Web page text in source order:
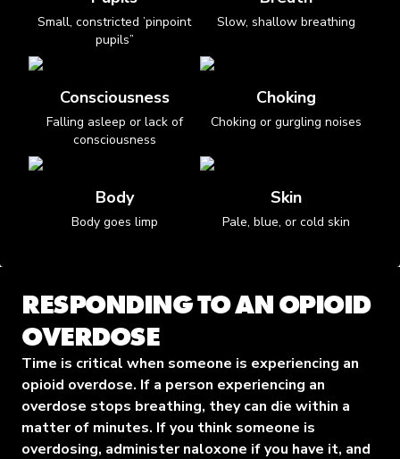
Small, constricted ’pinpoint
pupils”
Slow, shallow breathing
Consciousness
Falling asleep or lack of
consciousness
Choking
Choking or gurgling noises
Body
Body goes limp
Skin
Pale, blue, or cold skin
RESPONDING TO AN OPIOID
OVERDOSE
Time is critical when someone is experiencing an
opioid overdose. If a person experiencing an
overdose stops breathing, they can die within a
matter of minutes. If you think someone is
overdosing, administer naloxone if you have it, and